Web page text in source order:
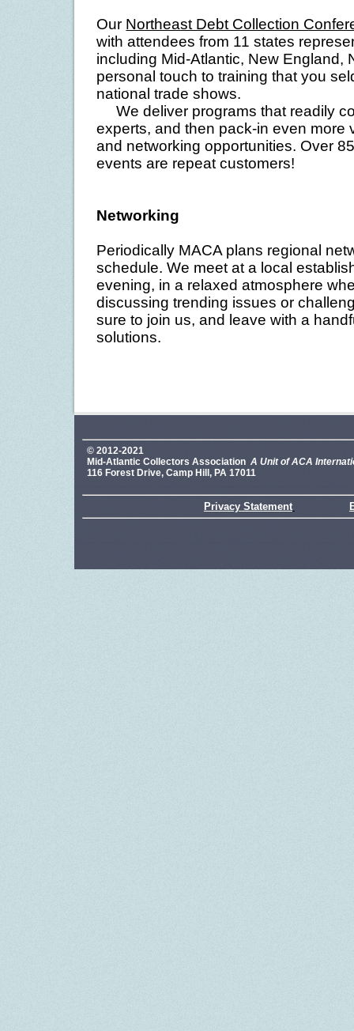
Our Northeast Debt Collection
with attendees from 11 states
including Mid-Atlantic, New England,
personal touch to training that you
national trade shows.
We deliver programs that readily
experts, and then pack-in even
and networking opportunities. Over
events are repeat customers!
Networking
Periodically MACA plans regional
schedule. We meet at a local
evening, in a relaxed atmosphere
discussing trending issues or
sure to join us, and leave with a
solutions.
© 2012-2021
Mid-Atlantic Collectors Association A Unit of ACA
116 Forest Drive, Camp Hill, PA 17011
Privacy Statement